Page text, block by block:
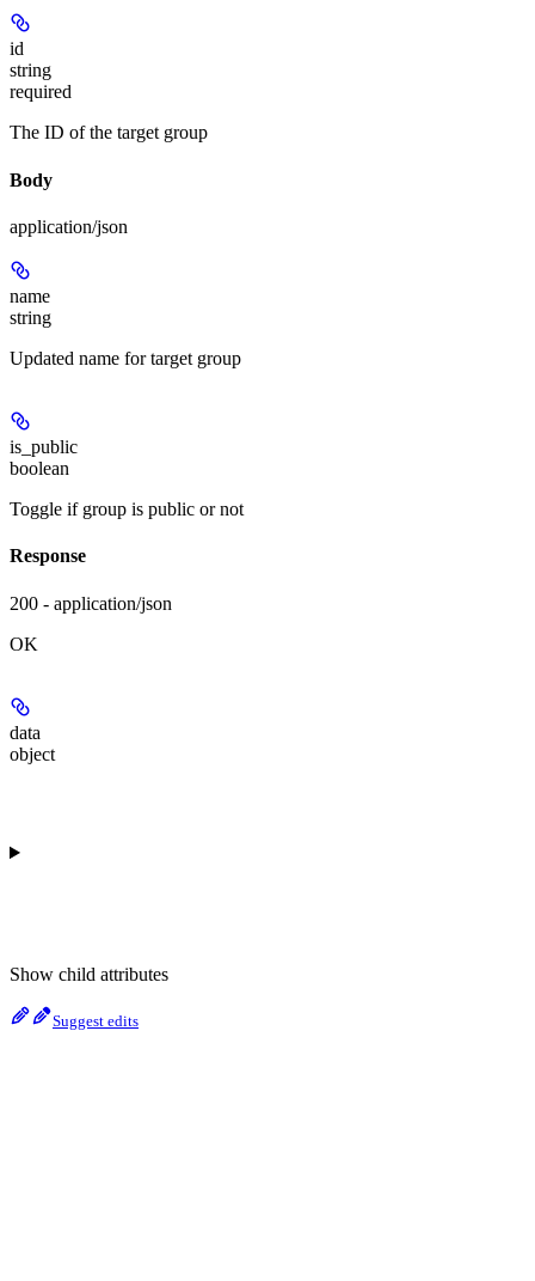
id
string
required
The ID of the target group
Body
application/json
name
string
Updated name for target group
is_public
boolean
Toggle if group is public or not
Response
200 - application/json
OK
data
object
Show child attributes
Suggest edits